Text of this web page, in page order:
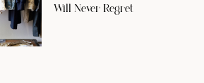
Will Never Regret